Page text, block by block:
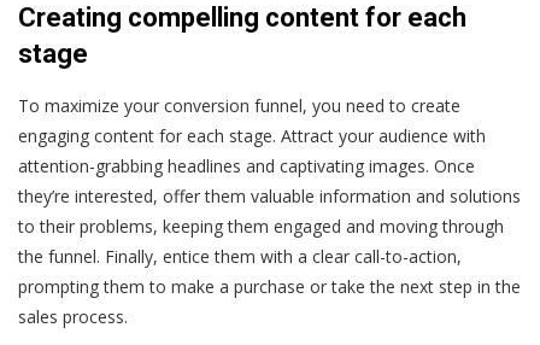
Creating compelling content for each
stage
To maximize your conversion funnel, you need to create
engaging content for each stage. Attract your audience with
attention-grabbing headlines and captivating images. Once
they’re interested, offer them valuable information and solutions
to their problems, keeping them engaged and moving through
the funnel. Finally, entice them with a clear call-to-action,
prompting them to make a purchase or take the next step in the
sales process.